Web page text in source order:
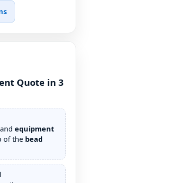
Quote in 3
equipment
of the bead